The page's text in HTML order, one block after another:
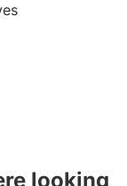
looking